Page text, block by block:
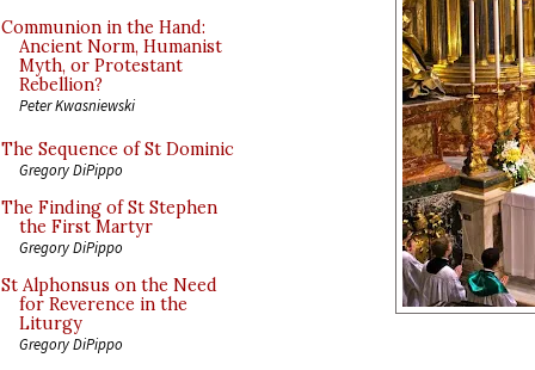
Communion in the Hand:
Ancient Norm, Humanist
Myth, or Protestant
Rebellion?
Peter Kwasniewski
The Sequence of St Dominic
Gregory DiPippo
The Finding of St Stephen
the First Martyr
Gregory DiPippo
St Alphonsus on the Need
for Reverence in the
Liturgy
Gregory DiPippo